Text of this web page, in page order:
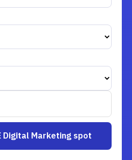
Digital Marketing spot